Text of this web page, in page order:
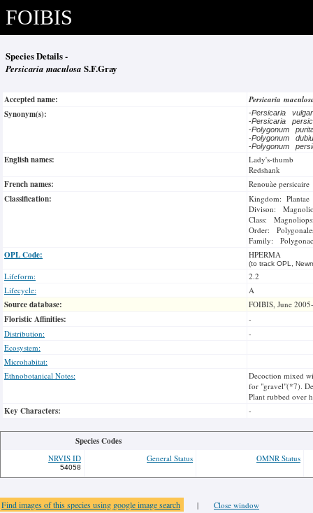
FOIBIS
Species Details -
Persicaria maculosa S.F.Gray
Accepted name:
Persicaria
Synonym(s):
-Persicaria
-Persicaria
-Polygonum
-Polygonum
-Polygonum
English names:
Lady's-thumb
Redshank
French names: Renouàe persicaire
Classification:
Kingdom: Plantae
Divison:
Class:
Order:
Family:
OPL Code: HPERMA
(to track OPL,
Lifeform:
2.2
Lifecycle:
A
Source database: FOIBIS, June
Floristic Affinities:
-
Distribution:
-
Ecosystem:
Microhabitat:
Ethnobotanical Notes:
Decoction mixed
for "gravel"(*7).
Plant rubbed over
Key Characters: -
Species Codes
NRVIS ID
54058
General Status OMNR Status
Find images of this species using google image search | Close window